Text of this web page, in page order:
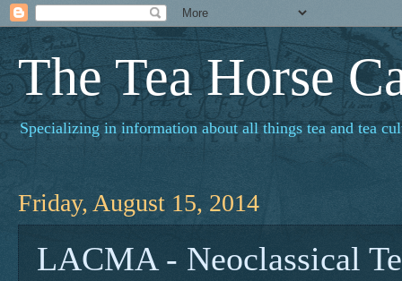
The Tea Horse
Specializing in information about all things tea and tea
Friday, August 15, 2014
LACMA - Neoclassical